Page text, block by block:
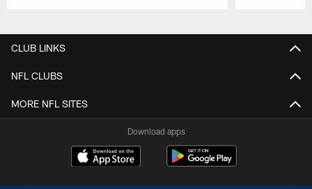
CLUB LINKS
NFL CLUBS
MORE NFL SITES
Download apps